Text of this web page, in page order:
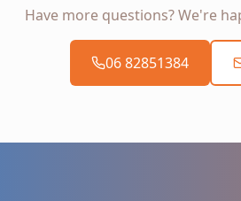
Have more questions? We're
06 82851384